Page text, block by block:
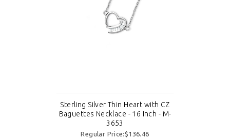
Sterling Silver Thin Heart with CZ
Baguettes Necklace - 16 Inch - M-
3653
Regular Price:$136.46